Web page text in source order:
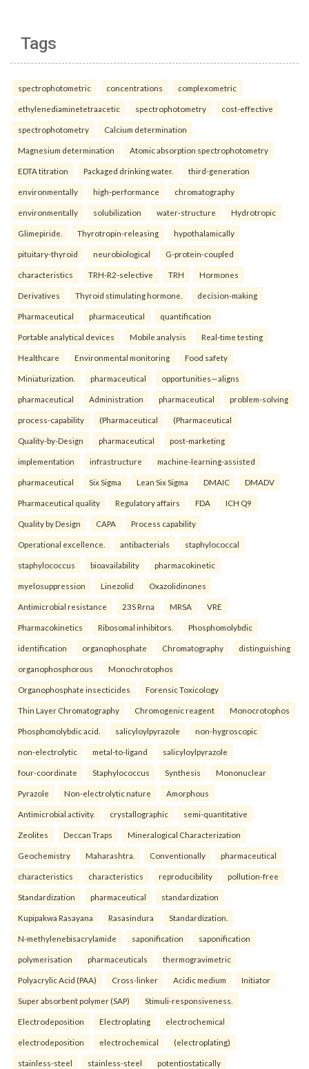
Tags
spectrophotometric concentrations complexometric
ethylenediaminetetraacetic spectrophotometry cost-effective
spectrophotometry Calcium determination
Magnesium determination Atomic absorption spectrophotometry
EDTA titration Packaged drinking water. third-generation
environmentally high-performance chromatography
environmentally solubilization water-structure Hydrotropic
Glimepiride. Thyrotropin-releasing hypothalamically
pituitary-thyroid neurobiological G-protein-coupled
characteristics TRH-R2-selective TRH Hormones
Derivatives Thyroid stimulating hormone. decision-making
Pharmaceutical pharmaceutical quantification
Portable analytical devices Mobile analysis Real-time testing
Healthcare Environmental monitoring Food safety
Miniaturization. pharmaceutical opportunities—aligns
pharmaceutical Administration pharmaceutical problem-solving
process-capability (Pharmaceutical (Pharmaceutical
Quality-by-Design pharmaceutical post-marketing
implementation infrastructure machine-learning-assisted
pharmaceutical Six Sigma Lean Six Sigma DMAIC DMADV
Pharmaceutical quality Regulatory affairs FDA ICH Q9
Quality by Design CAPA Process capability
Operational excellence. antibacterials staphylococcal
staphylococcus bioavailability pharmacokinetic
myelosuppression Linezolid Oxazolidinones
Antimicrobial resistance 23S Rrna MRSA VRE
Pharmacokinetics Ribosomal inhibitors. Phosphomolybdic
identification organophosphate Chromatography distinguishing
organophosphorous Monochrotophos
Organophosphate insecticides Forensic Toxicology
Thin Layer Chromatography Chromogenic reagent Monocrotophos
Phosphomolybdic acid. salicyloylpyrazole non-hygroscopic
non-electrolytic metal-to-ligand salicyloylpyrazole
four-coordinate Staphylococcus Synthesis Mononuclear
Pyrazole Non-electrolytic nature Amorphous
Antimicrobial activity. crystallographic semi-quantitative
Zeolites Deccan Traps Mineralogical Characterization
Geochemistry Maharashtra. Conventionally pharmaceutical
characteristics characteristics reproducibility pollution-free
Standardization pharmaceutical standardization
Kupipakwa Rasayana Rasasindura Standardization.
N-methylenebisacrylamide saponification saponification
polymerisation pharmaceuticals thermogravimetric
Polyacrylic Acid (PAA) Cross-linker Acidic medium Initiator
Super absorbent polymer (SAP) Stimuli-responsiveness.
Electrodeposition Electroplating electrochemical
electrodeposition electrochemical (electroplating)
stainless-steel stainless-steel potentiostatically